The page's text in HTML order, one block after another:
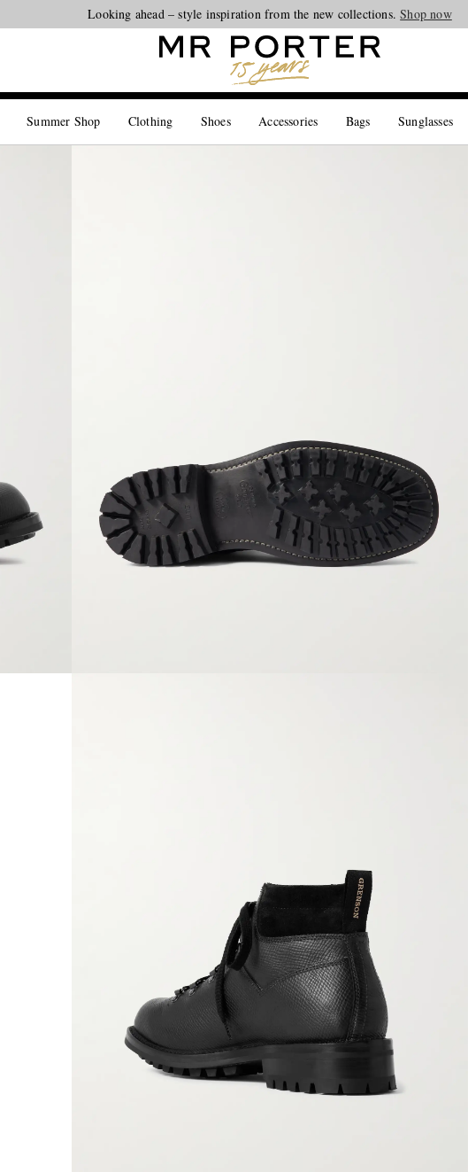
Looking ahead – style inspiration from the new collections.Shop now
Summer Shop Clothing Shoes Accessories Bags Sunglasses